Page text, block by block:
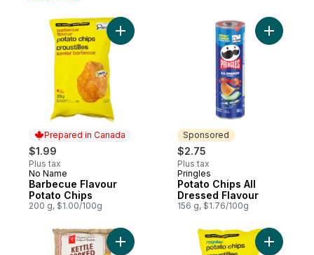
Prepared in Canada
$1.99
Plus tax
Prepared in Canada
No Name
Barbecue Flavour
Potato Chips
200 g, $1.00/100g
Add Barbecue Flavour Potato Chips to
Sponsored
$2.75
Plus tax
Sponsored
Pringles
Potato Chips All
Dressed Flavour
156 g, $1.76/100g
Add
Add Original Flavour Kettle Cooked
Add